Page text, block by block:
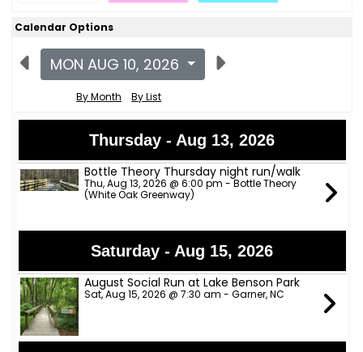
Calendar Options
MON AUG 10, 2026
By Month By List
Thursday - Aug 13, 2026
Bottle Theory Thursday night run/walk
Thu, Aug 13, 2026 @ 6:00 pm - Bottle Theory
(White Oak Greenway)
Saturday - Aug 15, 2026
August Social Run at Lake Benson Park
Sat, Aug 15, 2026 @ 7:30 am - Garner, NC